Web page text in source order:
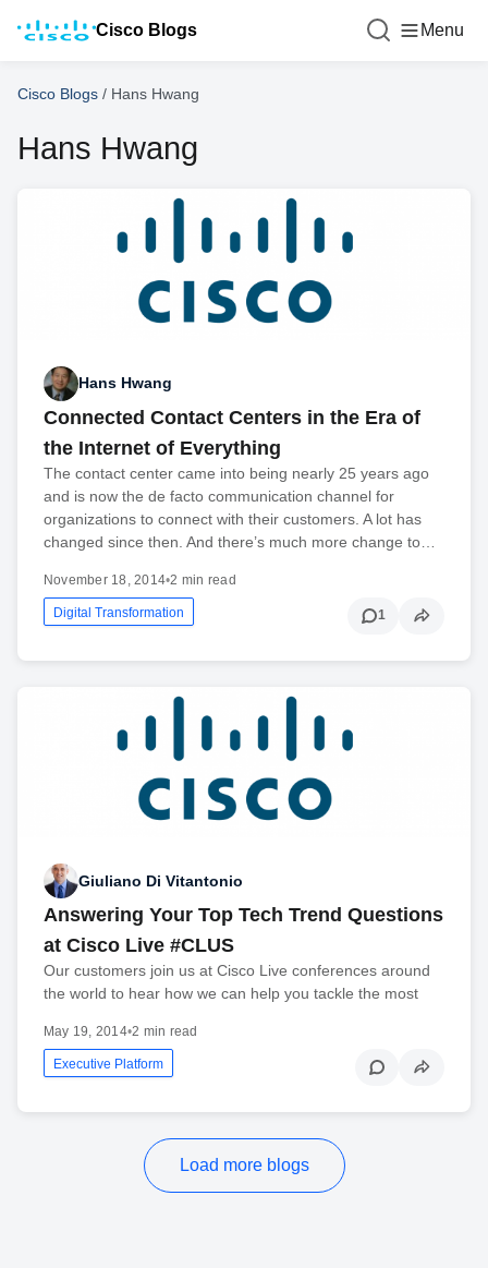
Cisco Blogs Menu
Cisco Blogs / Hans Hwang
Hans Hwang
Hans Hwang
Connected Contact Centers in the Era of
the Internet of Everything
The contact center came into being nearly 25 years ago
and is now the de facto communication channel for
organizations to connect with their customers. A lot has
changed since then. And there’s much more change to…
November 18, 2014•2 min read
Digital Transformation 1
Giuliano Di Vitantonio
Answering Your Top Tech Trend Questions
at Cisco Live #CLUS
Our customers join us at Cisco Live conferences around
the world to hear how we can help you tackle the most
May 19, 2014•2 min read
Executive Platform
Load more blogs